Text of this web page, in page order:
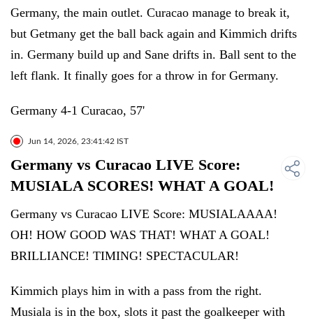
Germany, the main outlet. Curacao manage to break it,
but Getmany get the ball back again and Kimmich drifts
in. Germany build up and Sane drifts in. Ball sent to the
left flank. It finally goes for a throw in for Germany.
Germany 4-1 Curacao, 57'
Jun 14, 2026, 23:41:42 IST
Germany vs Curacao LIVE Score:
MUSIALA SCORES! WHAT A GOAL!
Germany vs Curacao LIVE Score: MUSIALAAAA!
OH! HOW GOOD WAS THAT! WHAT A GOAL!
BRILLIANCE! TIMING! SPECTACULAR!
Kimmich plays him in with a pass from the right.
Musiala is in the box, slots it past the goalkeeper with